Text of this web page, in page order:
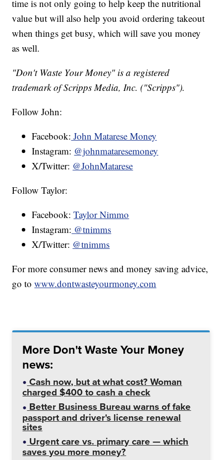
time is not only going to help keep the nutritional
value but will also help you avoid ordering takeout
when things get busy, which will save you money
as well.
"Don't Waste Your Money" is a registered
trademark of Scripps Media, Inc. ("Scripps").
Follow John:
Facebook: John Matarese Money
Instagram: @johnmataresemoney
X/Twitter: @JohnMatarese
Follow Taylor:
Facebook:Taylor Nimmo
Instagram: @tnimms
X/Twitter: @tnimms
For more consumer news and money saving advice,
go towww.dontwasteyourmoney.com
More Don't Waste Your Money
news:
Cash now, but at what cost? Woman
charged $400 to cash a check
Better Business Bureau warns of fake
passport and driver's license renewal
sites
Urgent care vs. primary care — which
saves you more money?